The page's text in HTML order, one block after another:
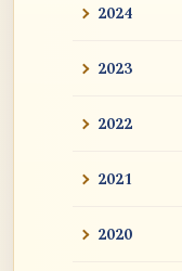
2024
2023
2022
2021
2020